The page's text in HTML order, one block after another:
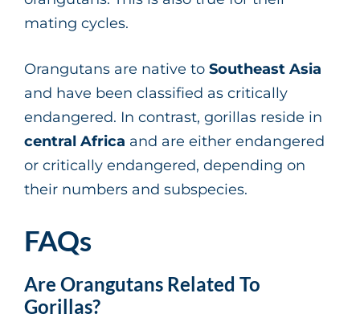
mating cycles.
Orangutans are native to Southeast Asia
and have been classified as critically
endangered. In contrast, gorillas reside in
central Africa and are either endangered
or critically endangered, depending on
their numbers and subspecies.
FAQs
Are Orangutans Related To
Gorillas?